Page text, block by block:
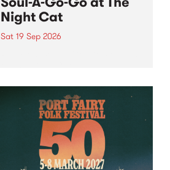
Night Cat
Sat 19 Sep 2026